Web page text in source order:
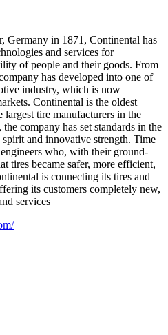
Germany in 1871, Continental has
and services for
of people and their goods. From
has developed into one of
industry, which is now
Continental is the oldest
largest tire manufacturers in the
company has set standards in the
and innovative strength. Time
who, with their ground-
tires became safer, more efficient,
is connecting its tires and
its customers completely new,
services